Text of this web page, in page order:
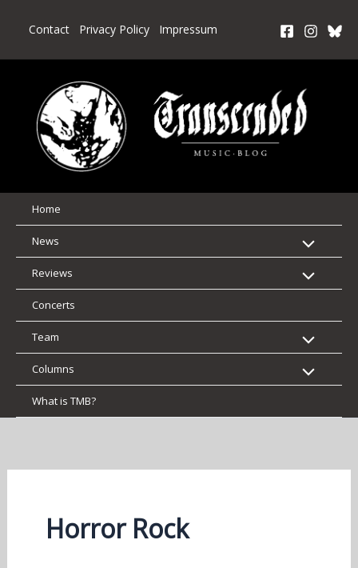
Contact Privacy Policy Impressum
Home
News
Reviews
Concerts
Team
Columns
What is TMB?
Horror Rock